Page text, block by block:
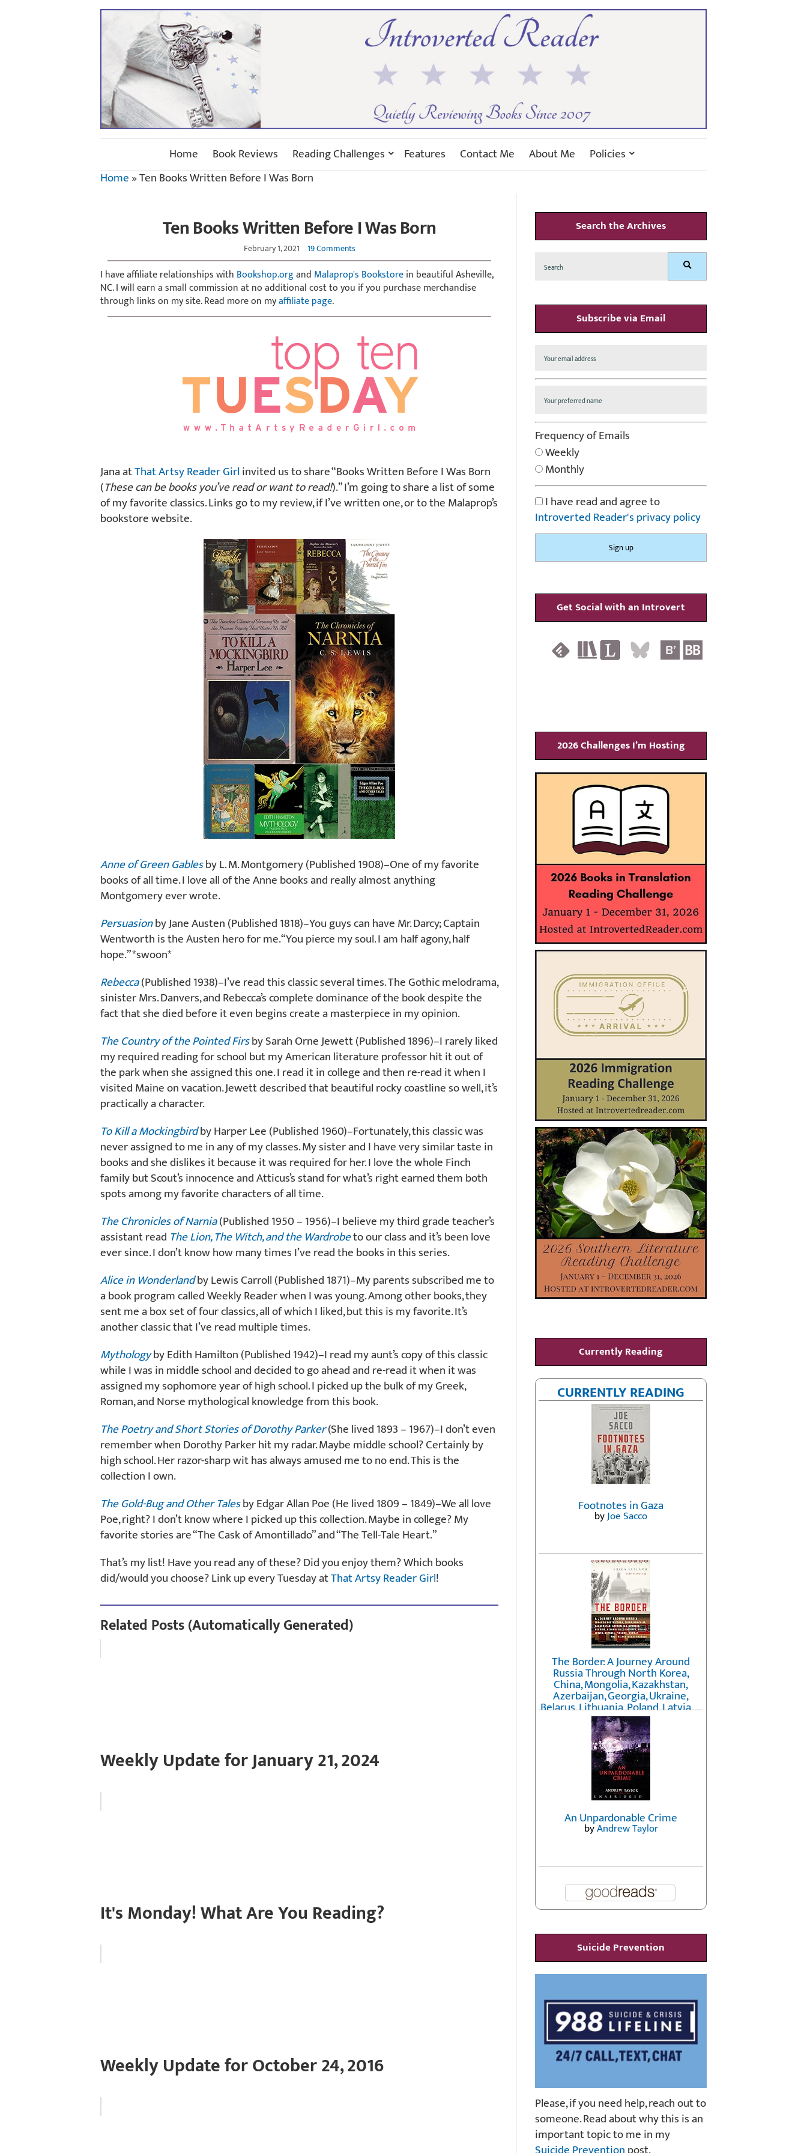
Home Book Reviews Reading Challenges Features Contact Me About Me
Policies
Home»Ten Books Written Before I Was Born
Ten Books Written Before I Was Born
February 1, 2021 19 Comments
I have affiliate relationships with Bookshop.organd Malaprop's Bookstorein beautiful Asheville,
NC. I will earn a small commission at no additional cost to you if you purchase merchandise
through links on my site. Read more on myaffiliate page.
Jana atThat Artsy Reader Girlinvited us to share “Books Written Before I Was Born
(These can be books you’ve read or want to read!).” I’m going to share a list of some
of my favorite classics. Links go to my review, if I’ve written one, or to the Malaprop’s
bookstore website.
Anne of Green Gablesby L. M. Montgomery (Published 1908)–One of my favorite
books of all time. I love all of the Anne books and really almost anything
Montgomery ever wrote.
Persuasionby Jane Austen (Published 1818)–You guys can have Mr. Darcy; Captain
Wentworth is the Austen hero for me. “You pierce my soul. I am half agony, half
hope.” *swoon*
Rebecca(Published 1938)–I’ve read this classic several times. The Gothic melodrama,
sinister Mrs. Danvers, and Rebecca’s complete dominance of the book despite the
fact that she died before it even begins create a masterpiece in my opinion.
The Country of the Pointed Firsby Sarah Orne Jewett (Published 1896)–I rarely liked
my required reading for school but my American literature professor hit it out of
the park when she assigned this one. I read it in college and then re-read it when I
visited Maine on vacation. Jewett described that beautiful rocky coastline so well, it’s
practically a character.
To Kill a Mockingbirdby Harper Lee (Published 1960)–Fortunately, this classic was
never assigned to me in any of my classes. My sister and I have very similar taste in
books and she dislikes it because it was required for her. I love the whole Finch
family but Scout’s innocence and Atticus’s stand for what’s right earned them both
spots among my favorite characters of all time.
The Chronicles of Narnia(Published 1950 – 1956)–I believe my third grade teacher’s
assistant read The Lion, The Witch, and the Wardrobeto our class and it’s been love
ever since. I don’t know how many times I’ve read the books in this series.
Alice in Wonderlandby Lewis Carroll (Published 1871)–My parents subscribed me to
a book program called Weekly Reader when I was young. Among other books, they
sent me a box set of four classics, all of which I liked, but this is my favorite. It’s
another classic that I’ve read multiple times.
Mythologyby Edith Hamilton (Published 1942)–I read my aunt’s copy of this classic
while I was in middle school and decided to go ahead and re-read it when it was
assigned my sophomore year of high school. I picked up the bulk of my Greek,
Roman, and Norse mythological knowledge from this book.
The Poetry and Short Stories of Dorothy Parker(She lived 1893 – 1967)–I don’t even
remember when Dorothy Parker hit my radar. Maybe middle school? Certainly by
high school. Her razor-sharp wit has always amused me to no end. This is the
collection I own.
The Gold-Bug and Other Talesby Edgar Allan Poe (He lived 1809 – 1849)–We all love
Poe, right? I don’t know where I picked up this collection. Maybe in college? My
favorite stories are “The Cask of Amontillado” and “The Tell-Tale Heart.”
That’s my list! Have you read any of these? Did you enjoy them? Which books
did/would you choose? Link up every Tuesday atThat Artsy Reader Girl!
Related Posts (Automatically Generated)
Weekly Update for January 21, 2024
It's Monday! What Are You Reading?
Weekly Update for October 24, 2016
Search the Archives
for: Search
Subscribe via Email
Frequency of Emails
Weekly
Monthly
I have read and agree to
Introverted Reader's privacy policy
Get Social with an Introvert
2026 Challenges I’m Hosting
Currently Reading
CURRENTLY READING
Footnotes in Gaza
byJoe Sacco
The Border: A Journey Around
Russia Through North Korea,
China, Mongolia, Kazakhstan,
Azerbaijan, Georgia, Ukraine,
Belarus, Lithuania, Poland, Latvia, ...
Finland, Norway, and the
Northwest Passage
byErika Fatland
An Unpardonable Crime
byAndrew Taylor
Suicide Prevention
Please, if you need help, reach out to
someone. Read about why this is an
important topic to me in my